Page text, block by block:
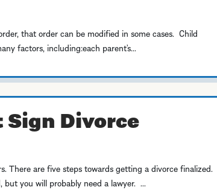
that order can be modified in some cases. Child
factors, including:each parent’s...
Sign Divorce
There are five steps towards getting a divorce finalized.
but you will probably need a lawyer. ...